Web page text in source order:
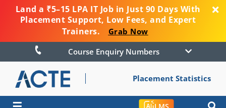
Land a ₹5–15 LPA IT Job in Just 90 Days With
Placement Support, Low Fees, and Expert
Trainers.
Grab Now
Course Enquiry Numbers
Placement Statistics
LMS